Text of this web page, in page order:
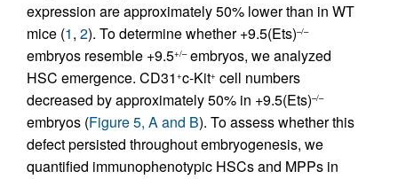
expression are approximately 50% lower than in WT
mice (1, 2). To determine whether +9.5(Ets)–/–
embryos resemble +9.5+/–embryos, we analyzed
HSC emergence. CD31 +c-Kit+ cell numbers
decreased by approximately 50% in +9.5(Ets)–/–
embryos (Figure 5, A and B). To assess whether this
defect persisted throughout embryogenesis, we
quantified immunophenotypic HSCs and MPPs in